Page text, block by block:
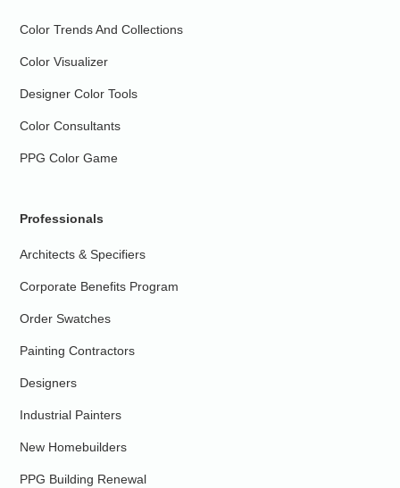
Color Trends And Collections
Color Visualizer
Designer Color Tools
Color Consultants
PPG Color Game
Professionals
Architects & Specifiers
Corporate Benefits Program
Order Swatches
Painting Contractors
Designers
Industrial Painters
New Homebuilders
PPG Building Renewal